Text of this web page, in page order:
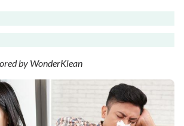
by WonderKlean